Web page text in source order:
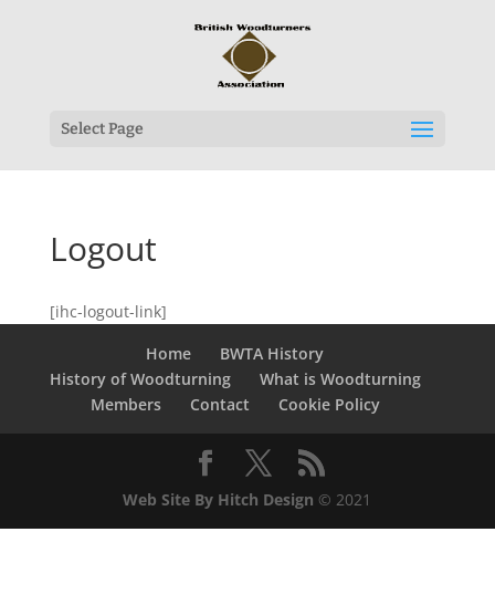
Select Page
Logout
[ihc-logout-link]
Home
BWTA History
History of Woodturning
What is Woodturning
Members
Contact Cookie Policy
Web Site By Hitch Design © 2021